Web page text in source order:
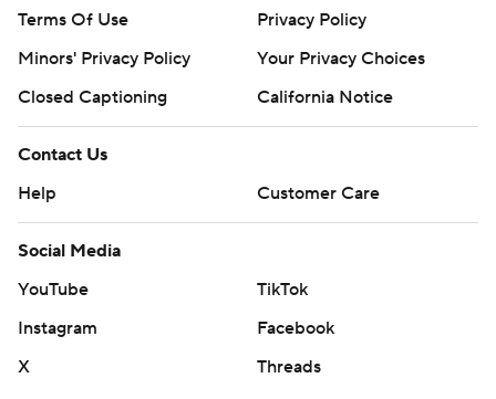
Terms Of Use
Privacy Policy
Minors' Privacy Policy
Your Privacy Choices
Closed Captioning
California Notice
Contact Us
Help
Customer Care
Social Media
YouTube
TikTok
Instagram
Facebook
X
Threads